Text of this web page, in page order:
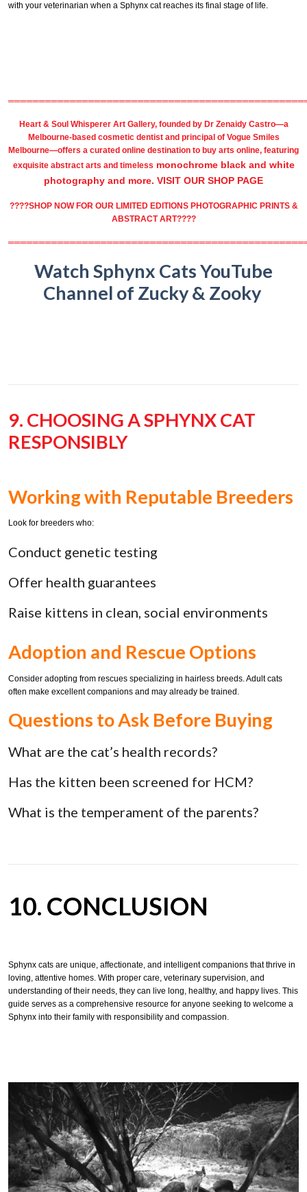
with your veterinarian when a Sphynx cat reaches its final stage of life.
Heart & Soul Whisperer Art Gallery, founded by Dr Zenaidy Castro—a
Melbourne-based cosmetic dentistand principal of Vogue Smiles
Melbourne—offers a curated online destination to buy arts online, featuring
exquisite abstract arts and timeless monochrome black and white
photography and more. VISIT OUR SHOP PAGE
????SHOP NOW FOR OUR LIMITED EDITIONS PHOTOGRAPHIC PRINTS &
ABSTRACT ART????
Watch Sphynx Cats YouTube
Channel of Zucky & Zooky
9. CHOOSING A SPHYNX CAT
RESPONSIBLY
Working with Reputable Breeders
Look for breeders who:
Conduct genetic testing
Offer health guarantees
Raise kittens in clean, social environments
Adoption and Rescue Options
Consider adopting from rescues specializing in hairless breeds. Adult cats
often make excellent companions and may already be trained.
Questions to Ask Before Buying
What are the cat’s health records?
Has the kitten been screened for HCM?
What is the temperament of the parents?
10. CONCLUSION
Sphynx cats are unique, affectionate, and intelligent companions that thrive in
loving, attentive homes. With proper care, veterinary supervision, and
understanding of their needs, they can live long, healthy, and happy lives. This
guide serves as a comprehensive resource for anyone seeking to welcome a
Sphynx into their family with responsibility and compassion.